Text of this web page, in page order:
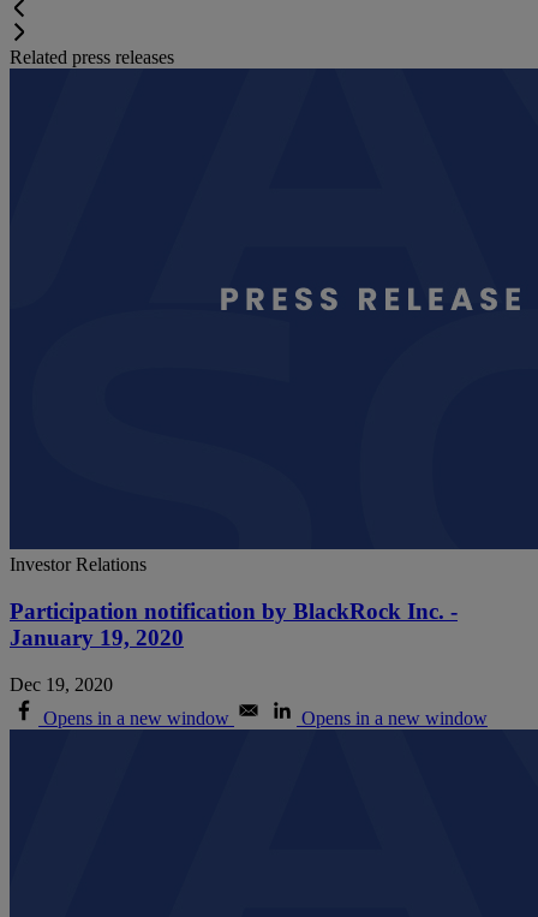
Related press releases
Investor Relations
Participation notification by BlackRock Inc. -
January 19, 2020
Dec 19, 2020
Opens in a new window
Opens in a new window